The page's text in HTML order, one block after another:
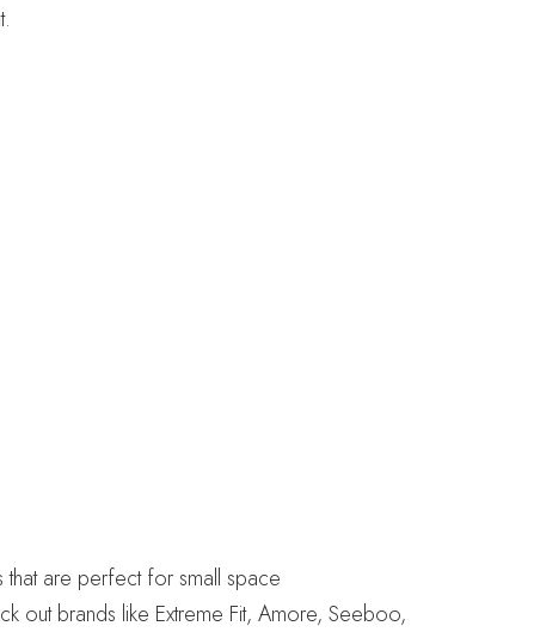
that are perfect for small space
out brands like Extreme Fit, Amore, Seeboo,